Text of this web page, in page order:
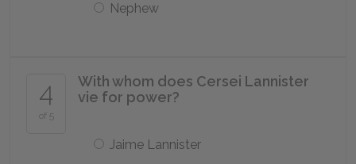
Nephew
4
of 5
With whom does Cersei Lannister
vie for power?
Jaime Lannister